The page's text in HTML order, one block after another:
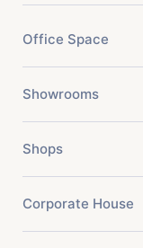
Office Space
Showrooms
Shops
Corporate House